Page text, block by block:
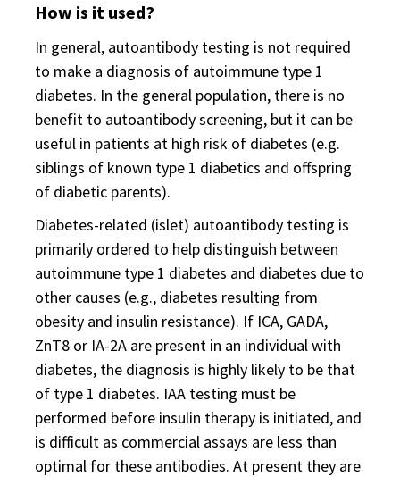
How is it used?
In general, autoantibody testing is not required
to make a diagnosis of autoimmune type 1
diabetes. In the general population, there is no
benefit to autoantibody screening, but it can be
useful in patients at high risk of diabetes (e.g.
siblings of known type 1 diabetics and offspring
of diabetic parents).
Diabetes-related (islet) autoantibody testing is
primarily ordered to help distinguish between
autoimmune type 1 diabetes and diabetes due to
other causes (e.g., diabetes resulting from
obesity and insulin resistance). If ICA, GADA,
ZnT8 or IA-2A are present in an individual with
diabetes, the diagnosis is highly likely to be that
of type 1 diabetes. IAA testing must be
performed before insulin therapy is initiated, and
is difficult as commercial assays are less than
optimal for these antibodies. At present they are